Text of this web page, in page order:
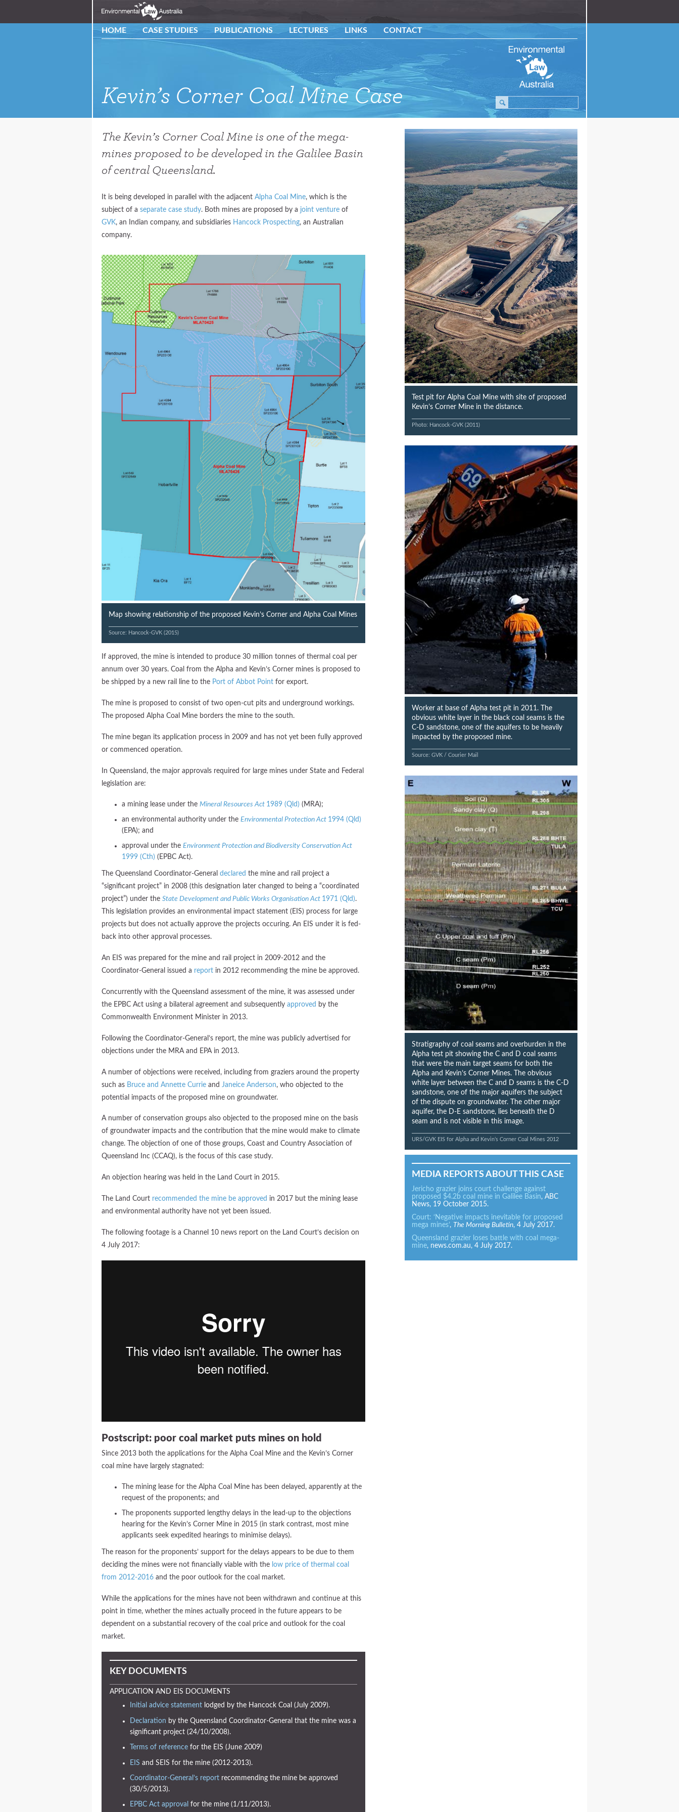
HOME CASE STUDIES PUBLICATIONS LECTURES LINKS CONTACT
Kevin’s Corner Coal Mine Case
The Kevin’s Corner Coal Mine is one of the mega-
mines proposed to be developed in the Galilee Basin
of central Queensland.
It is being developed in parallel with the adjacent Alpha Coal Mine, which is the
subject of a separate case study. Both mines are proposed by a joint ventureof
GVK, an Indian company, and subsidiaries Hancock Prospecting, an Australian
company.
Map showing relationship of the proposed Kevin’s Corner and Alpha Coal Mines
Source: Hancock-GVK (2015)
If approved, the mine is intended to produce 30 million tonnes of thermal coal per
annum over 30 years. Coal from the Alpha and Kevin’s Corner mines is proposed to
be shipped by a new rail line to the Port of Abbot Pointfor export.
The mine is proposed to consist of two open-cut pits and underground workings.
The proposed Alpha Coal Mine borders the mine to the south.
The mine began its application process in 2009 and has not yet been fully approved
or commenced operation.
In Queensland, the major approvals required for large mines under State and Federal
legislation are:
a mining lease under the Mineral Resources Act 1989 (Qld) (MRA);
an environmental authority under the Environmental Protection Act 1994 (Qld)
(EPA); and
approval under the Environment Protection and Biodiversity Conservation Act
1999 (Cth) (EPBC Act).
The Queensland Coordinator-General declared the mine and rail project a
“significant project” in 2008 (this designation later changed to being a “coordinated
project”) under the State Development and Public Works Organisation Act 1971 (Qld).
This legislation provides an environmental impact statement (EIS) process for large
projects but does not actually approve the projects occuring. An EIS under it is fed-
back into other approval processes.
An EIS was prepared for the mine and rail project in 2009-2012 and the
Coordinator-General issued a reportin 2012 recommending the mine be approved.
Concurrently with the Queensland assessment of the mine, it was assessed under
the EPBC Act using a bilateral agreement and subsequently approved by the
Commonwealth Environment Minister in 2013.
Following the Coordinator-General’s report, the mine was publicly advertised for
objections under the MRA and EPA in 2013.
A number of objections were received, including from graziers around the property
such as Bruce and Annette Currieand Janeice Anderson, who objected to the
potential impacts of the proposed mine on groundwater.
A number of conservation groups also objected to the proposed mine on the basis
of groundwater impacts and the contribution that the mine would make to climate
change. The objection of one of those groups, Coast and Country Association of
Queensland Inc (CCAQ), is the focus of this case study.
An objection hearing was held in the Land Court in 2015.
The Land Court recommended the mine be approved in 2017 but the mining lease
and environmental authority have not yet been issued.
The following footage is a Channel 10 news report on the Land Court’s decision on
4 July 2017:
Postscript: poor coal market puts mines on hold
Since 2013 both the applications for the Alpha Coal Mine and the Kevin’s Corner
coal mine have largely stagnated:
The mining lease for the Alpha Coal Mine has been delayed, apparently at the
request of the proponents; and
The proponents supported lengthy delays in the lead-up to the objections
hearing for the Kevin’s Corner Mine in 2015 (in stark contrast, most mine
applicants seek expedited hearings to minimise delays).
The reason for the proponents’ support for the delays appears to be due to them
deciding the mines were not financially viable with the low price of thermal coal
from 2012-2016and the poor outlook for the coal market.
While the applications for the mines have not been withdrawn and continue at this
point in time, whether the mines actually proceed in the future appears to be
dependent on a substantial recovery of the coal price and outlook for the coal
market.
KEY DOCUMENTS
APPLICATION AND EIS DOCUMENTS
Initial advice statementlodged by the Hancock Coal (July 2009).
Declaration by the Queensland Coordinator-General that the mine was a
significant project (24/10/2008).
Terms of referencefor the EIS (June 2009)
EIS and SEIS for the mine (2012-2013).
Coordinator-General’s reportrecommending the mine be approved
(30/5/2013).
EPBC Act approval for the mine (1/11/2013).
Test pit for Alpha Coal Mine with site of proposed
Kevin’s Corner Mine in the distance.
Photo: Hancock-GVK (2011)
Worker at base of Alpha test pit in 2011. The
obvious white layer in the black coal seams is the
C-D sandstone, one of the aquifers to be heavily
impacted by the proposed mine.
Source: GVK / Courier Mail
Stratigraphy of coal seams and overburden in the
Alpha test pit showing the C and D coal seams
that were the main target seams for both the
Alpha and Kevin’s Corner Mines. The obvious
white layer between the C and D seams is the C-D
sandstone, one of the major aquifers the subject
of the dispute on groundwater. The other major
aquifer, the D-E sandstone, lies beneath the D
seam and is not visible in this image.
URS/GVK EIS for Alpha and Kevin’s Corner Coal Mines 2012
MEDIA REPORTS ABOUT THIS CASE
Jericho grazier joins court challenge against
proposed $4.2b coal mine in Galilee Basin, ABC
News, 19 October 2015.
Court: ‘Negative impacts inevitable for proposed
mega mines’, The Morning Bulletin, 4 July 2017.
Queensland grazier loses battle with coal mega-
mine, news.com.au, 4 July 2017.